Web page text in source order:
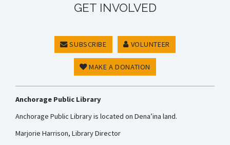
GET INVOLVED
SUBSCRIBE VOLUNTEER
MAKE A DONATION
Anchorage Public Library
Anchorage Public Library is located on Dena’ina land.
Marjorie Harrison, Library Director